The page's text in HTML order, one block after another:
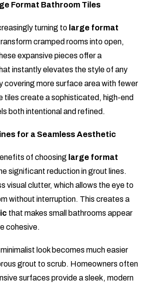
Format Bathroom Tiles
turning to large format
cramped rooms into open,
expansive pieces offer a
instantly elevates the style of any
covering more surface area with fewer
tiles create a sophisticated, high-end
both intentional and refined.
for a Seamless Aesthetic
of choosing large format
significant reduction in grout lines.
visual clutter, which allows the eye to
without interruption. This creates a
that makes small bathrooms appear
cohesive.
look becomes much easier
grout to scrub. Homeowners often
surfaces provide a sleek, modern